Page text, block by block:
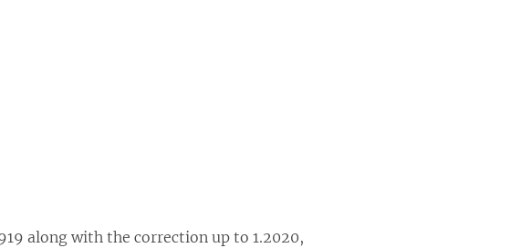
along with the correction up to 1.2020,